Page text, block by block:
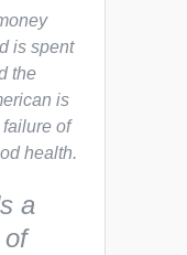
is spent
the
is
of
health.
a
of